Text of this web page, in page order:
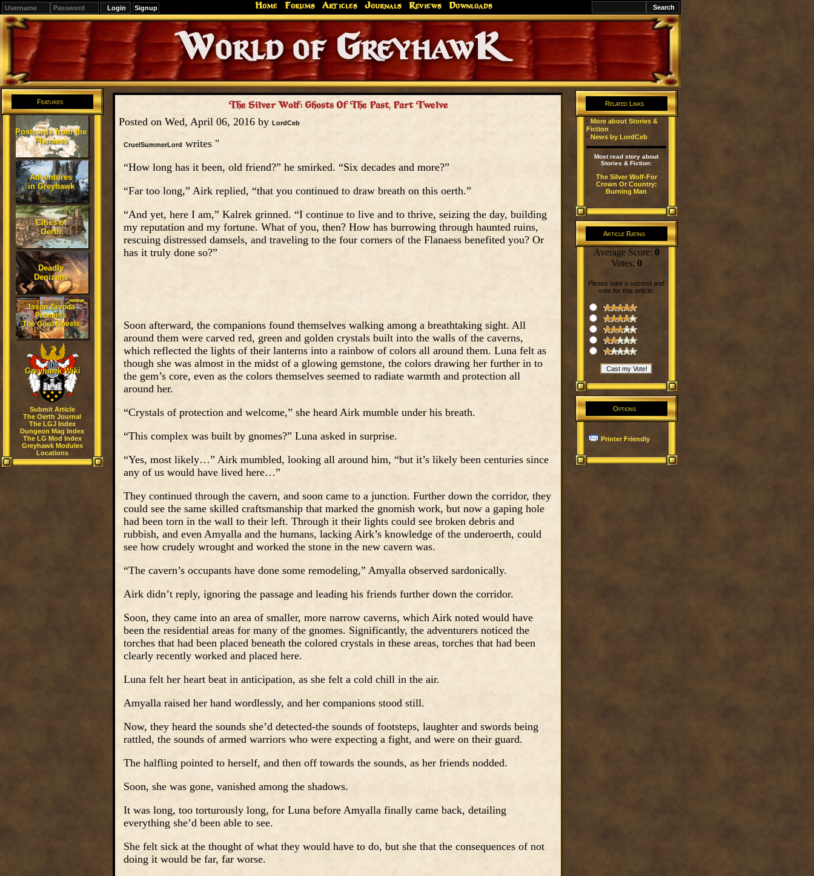
Signup Home Forums Articles Journals Reviews Downloads
Editions
Change.
Canonfire!
Greyhawk
Endures.
Features
Postcards from the
Flanaess
Adventures
in Greyhawk
Cities of
Oerth
Deadly
Denizens
Jason Zavoda
Presents
The Gord Novels
Greyhawk Wiki
Submit Article
The Oerth Journal
The LGJ Index
Dungeon Mag Index
The LG Mod Index
Greyhawk Modules
Locations
The Silver Wolf: Ghosts Of The Past, Part Twelve
Posted on Wed, April 06, 2016 by LordCeb
CruelSummerLord writes "
“How long has it been, old friend?” he smirked. “Six decades and more?”
“Far too long,” Airk replied, “that you continued to draw breath on this oerth.”
“And yet, here I am,” Kalrek grinned. “I continue to live and to thrive, seizing the day, building
my reputation and my fortune. What of you, then? How has burrowing through haunted ruins,
rescuing distressed damsels, and traveling to the four corners of the Flanaess benefited you? Or
has it truly done so?”
Soon afterward, the companions found themselves walking among a breathtaking sight. All
around them were carved red, green and golden crystals built into the walls of the caverns,
which reflected the lights of their lanterns into a rainbow of colors all around them. Luna felt as
though she was almost in the midst of a glowing gemstone, the colors drawing her further in to
the gem’s core, even as the colors themselves seemed to radiate warmth and protection all
around her.
“Crystals of protection and welcome,” she heard Airk mumble under his breath.
“This complex was built by gnomes?” Luna asked in surprise.
“Yes, most likely…” Airk mumbled, looking all around him, “but it’s likely been centuries since
any of us would have lived here…”
They continued through the cavern, and soon came to a junction. Further down the corridor, they
could see the same skilled craftsmanship that marked the gnomish work, but now a gaping hole
had been torn in the wall to their left. Through it their lights could see broken debris and
rubbish, and even Amyalla and the humans, lacking Airk’s knowledge of the underoerth, could
see how crudely wrought and worked the stone in the new cavern was.
“The cavern’s occupants have done some remodeling,” Amyalla observed sardonically.
Airk didn’t reply, ignoring the passage and leading his friends further down the corridor.
Soon, they came into an area of smaller, more narrow caverns, which Airk noted would have
been the residential areas for many of the gnomes. Significantly, the adventurers noticed the
torches that had been placed beneath the colored crystals in these areas, torches that had been
clearly recently worked and placed here.
Luna felt her heart beat in anticipation, as she felt a cold chill in the air.
Amyalla raised her hand wordlessly, and her companions stood still.
Now, they heard the sounds she’d detected-the sounds of footsteps, laughter and swords being
rattled, the sounds of armed warriors who were expecting a fight, and were on their guard.
The halfling pointed to herself, and then off towards the sounds, as her friends nodded.
Soon, she was gone, vanished among the shadows.
It was long, too torturously long, for Luna before Amyalla finally came back, detailing
everything she’d been able to see.
She felt sick at the thought of what they would have to do, but she that the consequences of not
doing it would be far, far worse.
Related Links
· More about Stories &
Fiction
· News by LordCeb
Most read story about
Stories & Fiction:
The Silver Wolf-For
Crown Or Country:
Burning Man
Article Rating
Average Score: 0
Votes: 0
Please take a second and
vote for this article:
Options
Printer Friendly